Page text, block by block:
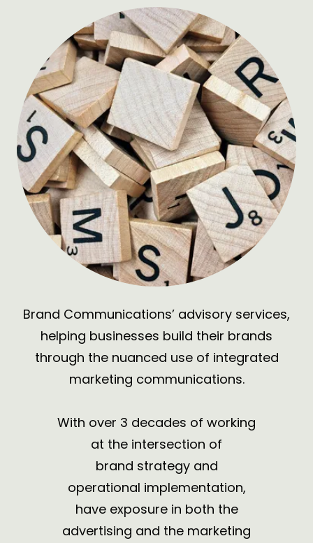
Brand Communications’ advisory services,
helping businesses build their brands
through the nuanced use of integrated
marketing communications.
With over 3 decades of working
at the intersection of
brand strategy and
operational implementation,
have exposure in both the
advertising and the marketing